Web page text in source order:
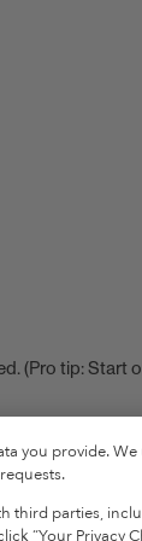
(Pro tip: Start
you provide. We
third parties,
“Your Privacy